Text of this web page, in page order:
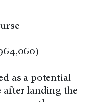
as a potential
after landing the